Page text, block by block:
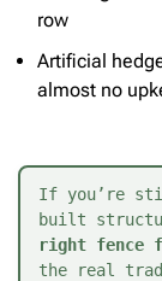
row
Artificial
almost no
If you’re
built
right fence
the real